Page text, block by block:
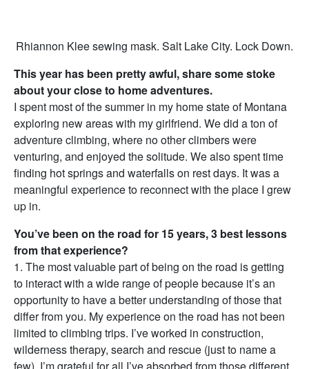
Rhiannon Klee sewing mask. Salt Lake City. Lock Down.
This year has been pretty awful, share some stoke
about your close to home adventures.
I spent most of the summer in my home state of Montana
exploring new areas with my girlfriend. We did a ton of
adventure climbing, where no other climbers were
venturing, and enjoyed the solitude. We also spent time
finding hot springs and waterfalls on rest days. It was a
meaningful experience to reconnect with the place I grew
up in.
You’ve been on the road for 15 years, 3 best lessons
from that experience?
1. The most valuable part of being on the road is getting
to interact with a wide range of people because it’s an
opportunity to have a better understanding of those that
differ from you. My experience on the road has not been
limited to climbing trips. I’ve worked in construction,
wilderness therapy, search and rescue (just to name a